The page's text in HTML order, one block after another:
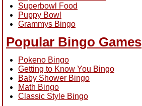
Superbowl Food
Puppy Bowl
Grammys Bingo
Popular Bingo Games
Pokeno Bingo
Getting to Know You Bingo
Baby Shower Bingo
Math Bingo
Classic Style Bingo